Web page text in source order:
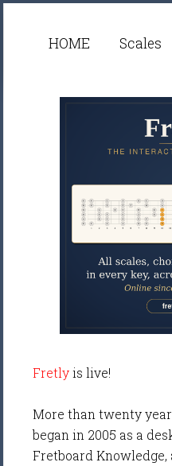
HOME Scales
Fretlyis live!
More than twenty
began in 2005 as a
Fretboard Knowledge,